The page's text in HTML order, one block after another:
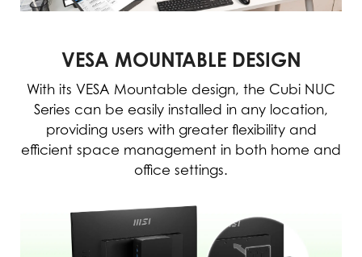
VESA MOUNTABLE DESIGN
With its VESA Mountable design, the Cubi NUC
Series can be easily installed in any location,
providing users with greater flexibility and
efficient space management in both home and
office settings.